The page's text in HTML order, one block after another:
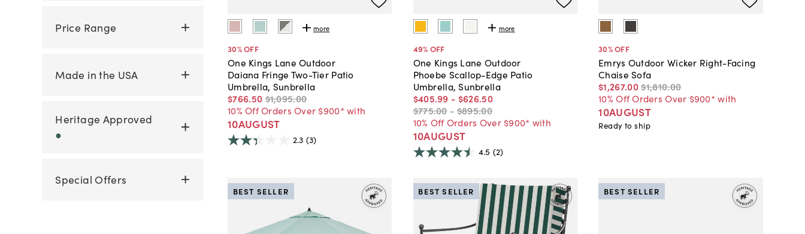
Price Range
Made in the USA
Heritage Approved
●
Special Offers
more
30% OFF
One Kings Lane Outdoor
Daiana Fringe Two-Tier Patio
Umbrella, Sunbrella
$766.50 $1,095.00
10% Off Orders Over $900* with
10AUGUST
2.3 (3)
more
49% OFF
One Kings Lane Outdoor
Phoebe Scallop-Edge Patio
Umbrella, Sunbrella
$405.99 - $626.50
$775.00 -$895.00
10% Off Orders Over $900* with
10AUGUST
4.5 (2)
30% OFF
Emrys Outdoor Wicker Right-Facing
Chaise Sofa
$1,267.00$1,810.00
10% Off Orders Over $900* with
10AUGUST
Ready to ship
BEST SELLER BEST SELLER BEST SELLER